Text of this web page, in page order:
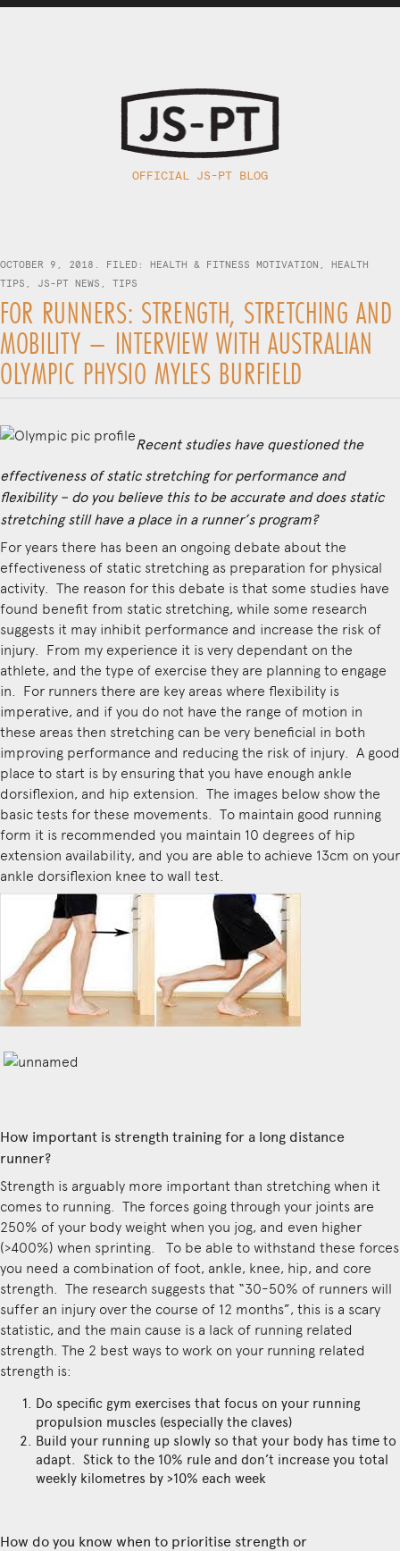
OFFICIAL JS-PT BLOG
OCTOBER 9, 2018. FILED: HEALTH & FITNESS MOTIVATION , HEALTH
TIPS , JS-PT NEWS , TIPS
FOR RUNNERS: STRENGTH, STRETCHING AND
MOBILITY – INTERVIEW WITH AUSTRALIAN
OLYMPIC PHYSIO MYLES BURFIELD
Recent studies have questioned the
effectiveness of static stretching for performance and
flexibility – do you believe this to be accurate and does static
stretching still have a place in a runner’s program?
For years there has been an ongoing debate about the
effectiveness of static stretching as preparation for physical
activity. The reason for this debate is that some studies have
found benefit from static stretching, while some research
suggests it may inhibit performance and increase the risk of
injury. From my experience it is very dependant on the
athlete, and the type of exercise they are planning to engage
in. For runners there are key areas where flexibility is
imperative, and if you do not have the range of motion in
these areas then stretching can be very beneficial in both
improving performance and reducing the risk of injury. A good
place to start is by ensuring that you have enough ankle
dorsiflexion, and hip extension. The images below show the
basic tests for these movements. To maintain good running
form it is recommended you maintain 10 degrees of hip
extension availability, and you are able to achieve 13cm on your
ankle dorsiflexion knee to wall test.
How important is strength training for a long distance
runner?
Strength is arguably more important than stretching when it
comes to running. The forces going through your joints are
250% of your body weight when you jog, and even higher
(>400%) when sprinting. To be able to withstand these forces
you need a combination of foot, ankle, knee, hip, and core
strength. The research suggests that “30-50% of runners will
suffer an injury over the course of 12 months”, this is a scary
statistic, and the main cause is a lack of running related
strength. The 2 best ways to work on your running related
strength is:
Do specific gym exercises that focus on your running
propulsion muscles (especially the claves)
Build your running up slowly so that your body has time to
adapt. Stick to the 10% rule and don’t increase you total
weekly kilometres by >10% each week
How do you know when to prioritise strength or